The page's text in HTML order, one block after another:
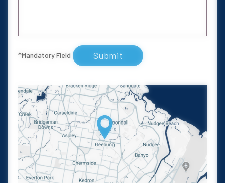
*Mandatory Field Submit